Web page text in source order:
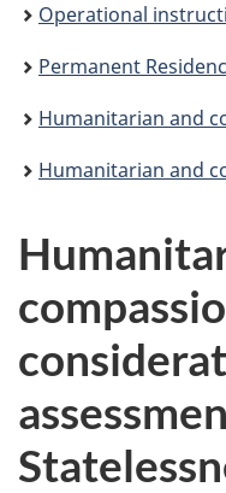
Operational
Permanent
Humanitarian and
Humanitarian and